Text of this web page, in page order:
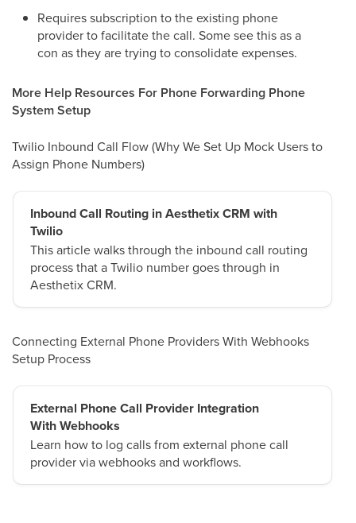
Requires subscription to the existing phone
provider to facilitate the call. Some see this as a
con as they are trying to consolidate expenses.
More Help Resources For Phone Forwarding Phone
System Setup
Twilio Inbound Call Flow (Why We Set Up Mock Users to
Assign Phone Numbers)
Inbound Call Routing in Aesthetix CRM with
Twilio
This article walks through the inbound call routing
process that a Twilio number goes through in
Aesthetix CRM.
Connecting External Phone Providers With Webhooks
Setup Process
External Phone Call Provider Integration
With Webhooks
Learn how to log calls from external phone call
provider via webhooks and workflows.